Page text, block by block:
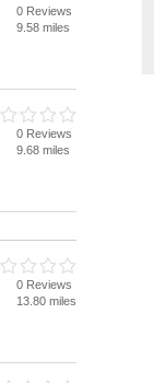
0 Reviews
9.58 miles
0 Reviews
9.68 miles
0 Reviews
13.80 miles